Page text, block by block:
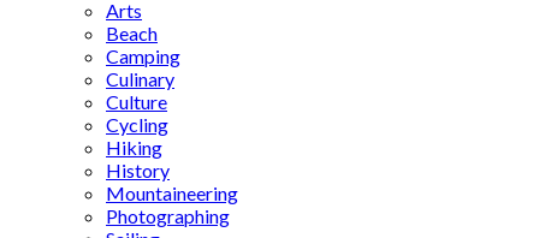
Arts
Beach
Camping
Culinary
Culture
Cycling
Hiking
History
Mountaineering
Photographing